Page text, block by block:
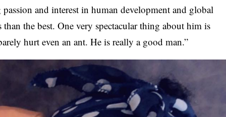
and interest in human development and global
the best. One very spectacular thing about him is
hurt even an ant. He is really a good man.”